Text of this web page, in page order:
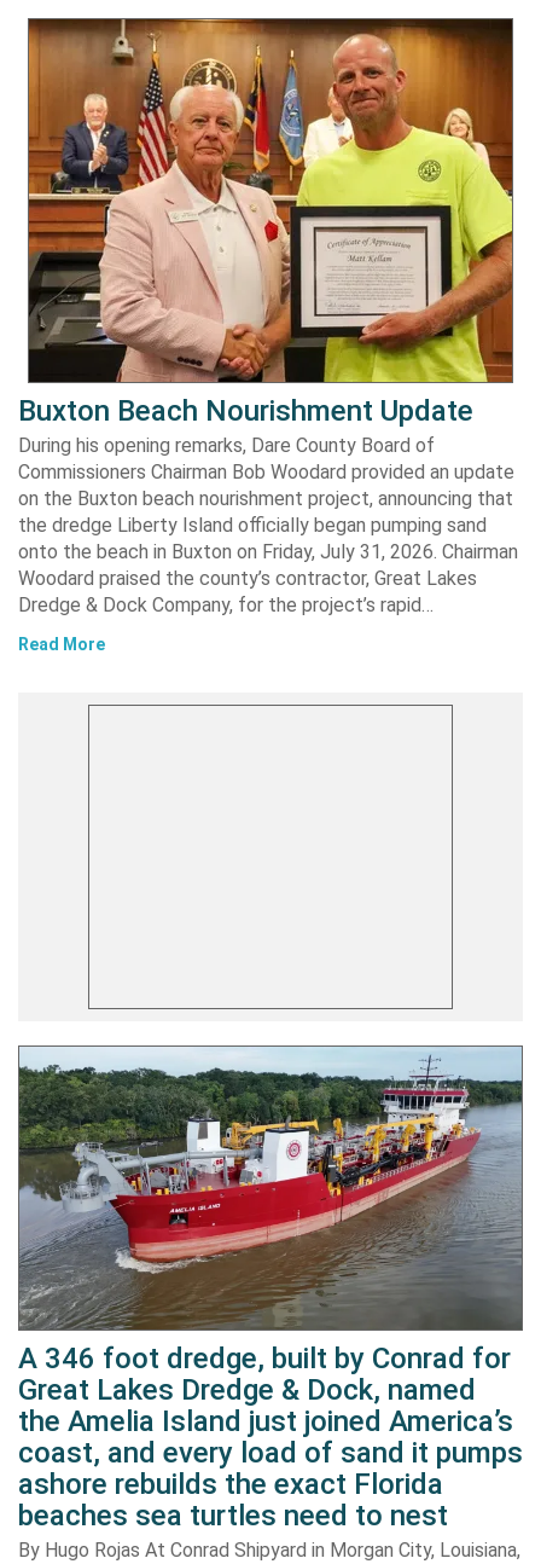
Buxton Beach Nourishment Update
During his opening remarks, Dare County Board of
Commissioners Chairman Bob Woodard provided an update
on the Buxton beach nourishment project, announcing that
the dredge Liberty Island officially began pumping sand
onto the beach in Buxton on Friday, July 31, 2026. Chairman
Woodard praised the county’s contractor, Great Lakes
Dredge & Dock Company, for the project’s rapid…
Read More
A 346 foot dredge, built by Conrad for
Great Lakes Dredge & Dock, named
the Amelia Island just joined America’s
coast, and every load of sand it pumps
ashore rebuilds the exact Florida
beaches sea turtles need to nest
By Hugo Rojas At Conrad Shipyard in Morgan City, Louisiana,